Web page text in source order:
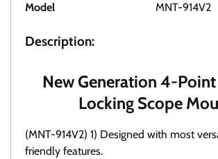
Model MNT-914V2
Description:
New Generation 4-
Locking Scope
(MNT-914V2) 1) Designed with most
friendly features.